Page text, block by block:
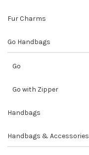
Fur Charms
Go Handbags
Go
Go with Zipper
Handbags
Handbags & Accessories